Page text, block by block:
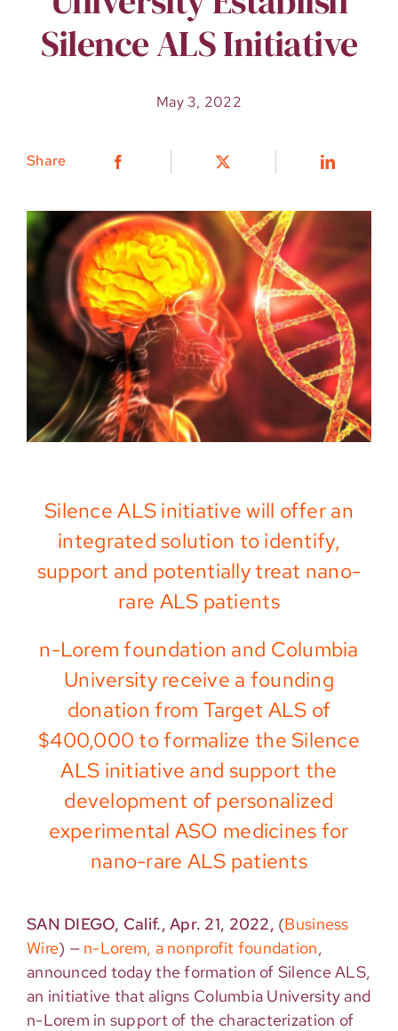
Silence ALS Initiative
May 3, 2022
Share
Silence ALS initiative will offer an
integrated solution to identify,
support and potentially treat nano-
rare ALS patients
n-Lorem foundation and Columbia
University receive a founding
donation from Target ALS of
$400,000 to formalize the Silence
ALS initiative and support the
development of personalized
experimental ASO medicines for
nano-rare ALS patients
SAN DIEGO, Calif., Apr. 21, 2022, (Business
Wire) — n-Lorem, a nonprofit foundation,
announced today the formation of Silence ALS,
an initiative that aligns Columbia University and
n-Lorem in support of the characterization of